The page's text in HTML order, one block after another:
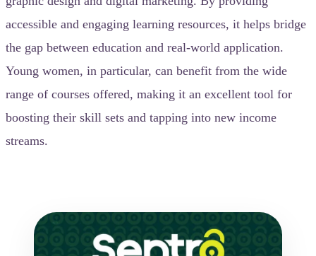
accessible and engaging learning resources, it helps bridge
the gap between education and real-world application.
Young women, in particular, can benefit from the wide
range of courses offered, making it an excellent tool for
boosting their skill sets and tapping into new income
streams.